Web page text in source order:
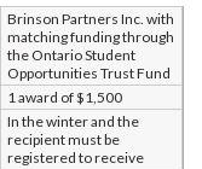
Brinson Partners Inc. with
matching funding through
the Ontario Student
Opportunities Trust Fund
1 award of $1,500
In the winter and the
recipient must be
registered to receive